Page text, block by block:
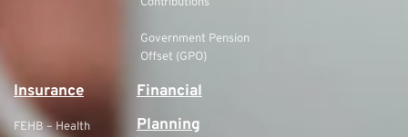
Contributions
Government Pension
Offset (GPO)
Insurance
FEHB – Health
Financial
Planning